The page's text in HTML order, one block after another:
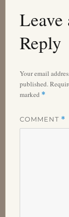
Leave
Reply
Your email
published.
marked *
COMMENT *